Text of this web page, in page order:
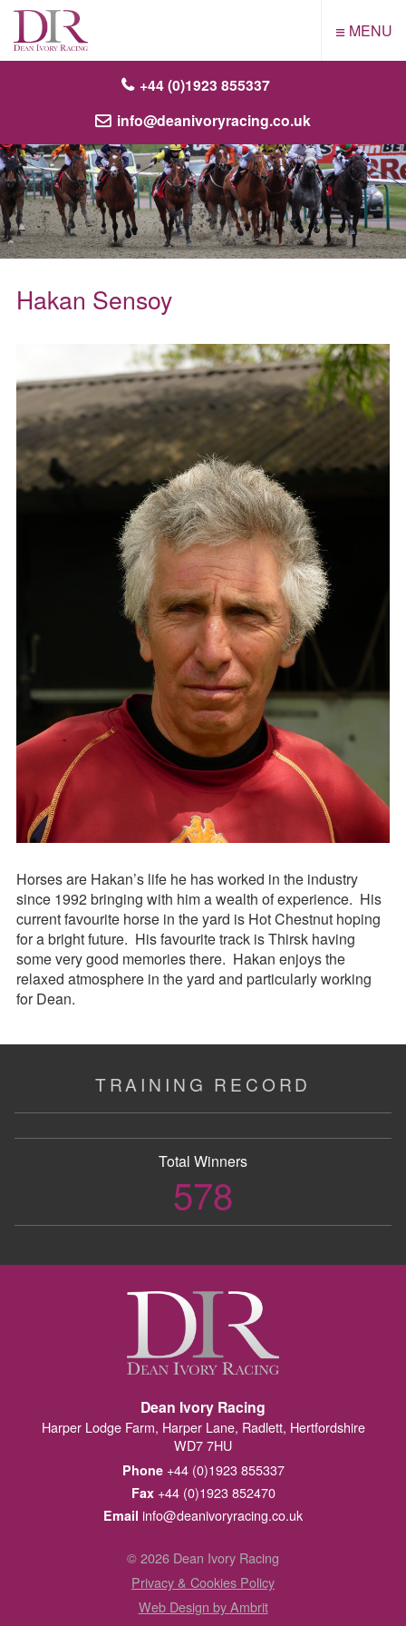
+44 (0)1923 855337
info@deanivoryracing.co.uk
≡ MENU
Hakan Sensoy
Horses are Hakan’s life he has worked in the industry
since 1992 bringing with him a wealth of experience. His
current favourite horse in the yard is Hot Chestnut hoping
for a bright future. His favourite track is Thirsk having
some very good memories there. Hakan enjoys the
relaxed atmosphere in the yard and particularly working
for Dean.
TRAINING RECORD
Total Winners
578
Dean Ivory Racing
Harper Lodge Farm, Harper Lane, Radlett, Hertfordshire
WD7 7HU
Phone+44 (0)1923 855337
Fax+44 (0)1923 852470
Email info@deanivoryracing.co.uk
© 2026 Dean Ivory Racing
Privacy & Cookies Policy
Web Design by Ambrit